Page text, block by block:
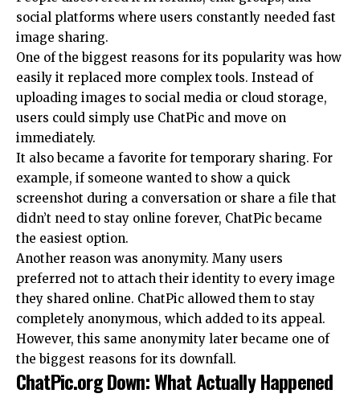
social platforms where users constantly needed fast
image sharing.
One of the biggest reasons for its popularity was how
easily it replaced more complex tools. Instead of
uploading images to social media or cloud storage,
users could simply use ChatPic and move on
immediately.
It also became a favorite for temporary sharing. For
example, if someone wanted to show a quick
screenshot during a conversation or share a file that
didn’t need to stay online forever, ChatPic became
the easiest option.
Another reason was anonymity. Many users
preferred not to attach their identity to every image
they shared online. ChatPic allowed them to stay
completely anonymous, which added to its appeal.
However, this same anonymity later became one of
the biggest reasons for its downfall.
ChatPic.org Down: What Actually Happened